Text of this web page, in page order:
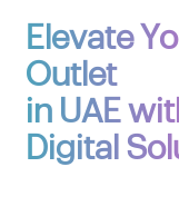
Elevate
Outlet
in UAE
Digital